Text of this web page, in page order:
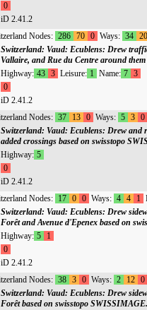
0
iD 2.41.2
Nodes: 286 70 0 Ways: 34 20
Switzerland: Vaud: Ecublens: Drew
Vallaire, and Rue du Centre around
Highway: 43 3 Leisure: 1 Name: 7 3
0
iD 2.41.2
Nodes: 37 13 0 Ways: 5 3 0
Switzerland: Vaud: Ecublens: Drew and
added crossings based on swisstopo
Highway: 5
0
iD 2.41.2
Nodes: 17 0 0 Ways: 4 4 1
Switzerland: Vaud: Ecublens: Drew
Forêt and Avenue d'Epenex based on
Highway: 5
1
0
iD 2.41.2
Nodes: 38 3 0 Ways: 2 12 0
Switzerland: Vaud: Ecublens: Drew
Forêt based on swisstopo SWISSIMAGE.